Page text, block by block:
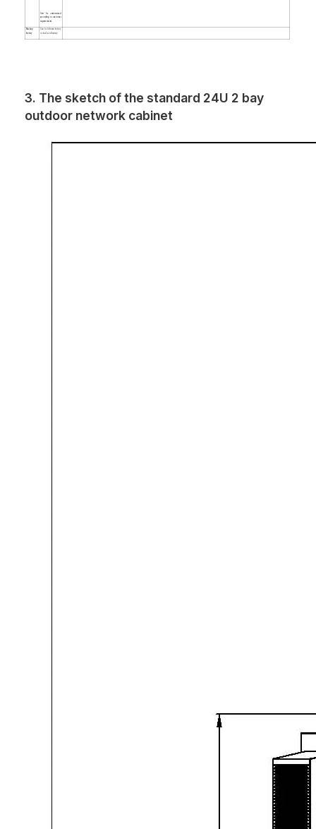
Can be customized
according to customer
requirements.
Backup
battery
Can be lithium battery
or lead acid battery.
3. The sketch of the standard 24U 2 bay
outdoor network cabinet